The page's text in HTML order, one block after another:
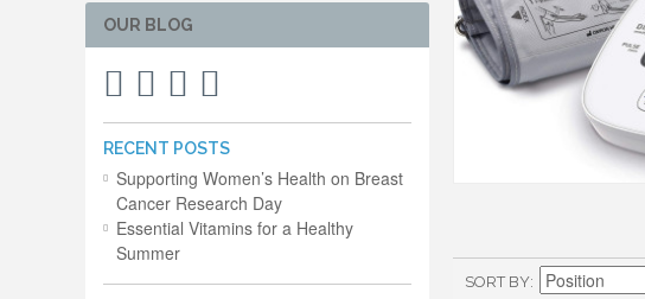
SORT BY
OUR BLOG
RECENT POSTS
Supporting Women’s Health on Breast
Cancer Research Day
Essential Vitamins for a Healthy
Summer